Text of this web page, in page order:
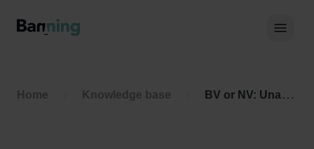
Home Knowledge base BV or NV: Unauthorized representation but still bound?